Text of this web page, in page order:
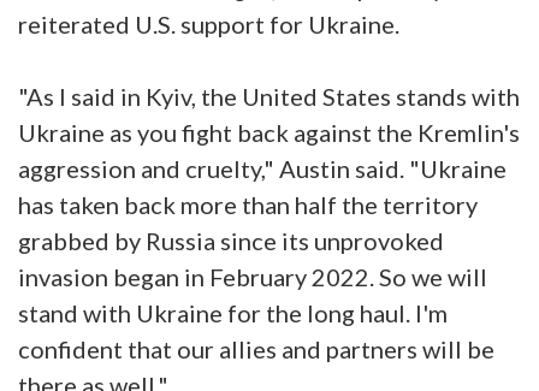
reiterated U.S. support for Ukraine.
"As I said in Kyiv, the United States stands with
Ukraine as you fight back against the Kremlin's
aggression and cruelty," Austin said. "Ukraine
has taken back more than half the territory
grabbed by Russia since its unprovoked
invasion began in February 2022. So we will
stand with Ukraine for the long haul. I'm
confident that our allies and partners will be